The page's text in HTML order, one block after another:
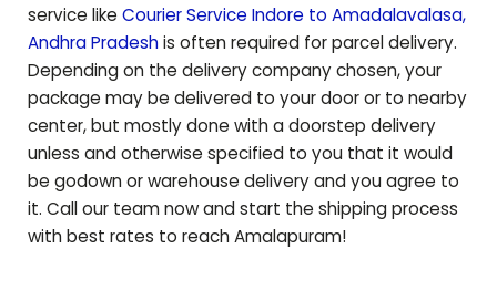
service like Courier Service Indore to Amadalavalasa,
Andhra Pradeshis often required for parcel delivery.
Depending on the delivery company chosen, your
package may be delivered to your door or to nearby
center, but mostly done with a doorstep delivery
unless and otherwise specified to you that it would
be godown or warehouse delivery and you agree to
it. Call our team now and start the shipping process
with best rates to reachAmalapuram!